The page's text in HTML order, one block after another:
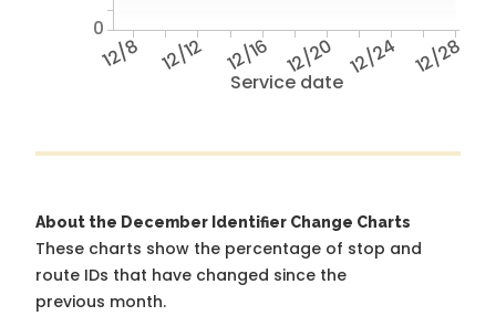
Service date
12/8 12/12 12/16 12/20 12/24 12/28
0
About the December Identifier Change Charts
These charts show the percentage of stop and
route IDs that have changed since the
previous month.